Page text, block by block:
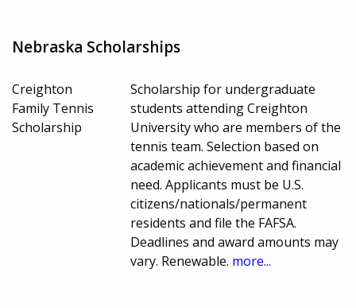
Nebraska Scholarships
Creighton
Family Tennis
Scholarship
Scholarship for undergraduate
students attending Creighton
University who are members of the
tennis team. Selection based on
academic achievement and financial
need. Applicants must be U.S.
citizens/nationals/permanent
residents and file the FAFSA.
Deadlines and award amounts may
vary. Renewable. more...